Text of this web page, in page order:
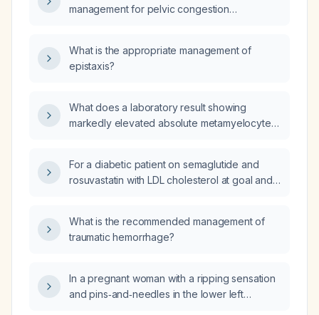
management for pelvic congestion
What is the appropriate management of
epistaxis?
What does a laboratory result showing
markedly elevated absolute metamyelocytes,
For a diabetic patient on semaglutide and
rosuvastatin with LDL cholesterol at goal and
ezetimibe, or icosapent ethyl is the best
add‑on therapy?
What is the recommended management of
traumatic hemorrhage?
In a pregnant woman with a ripping sensation
and pins‑and‑needles in the lower left